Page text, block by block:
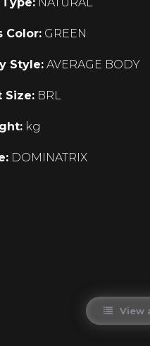
Color: GREEN
Style: AVERAGE BODY
Size: BRL
kg
DOMINATRIX
View